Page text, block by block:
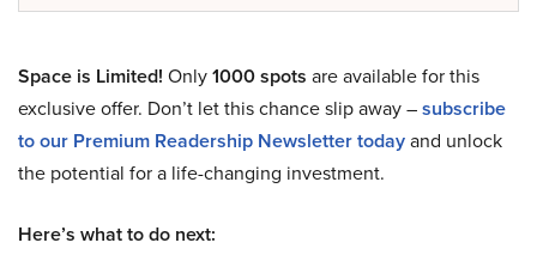
Space is Limited! Only1000 spots are available for this
exclusive offer. Don’t let this chance slip away –subscribe
to our Premium Readership Newsletter todayand unlock
the potential for a life-changing investment.
Here’s what to do next: